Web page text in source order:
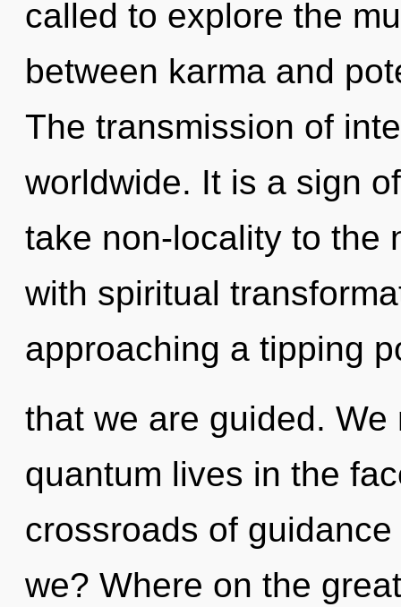
called to explore the
between karma and
The transmission of
worldwide. It is a sign
take non-locality to the
with spiritual
approaching a tipping
that we are guided.
quantum lives in the
crossroads of
we? Where on the